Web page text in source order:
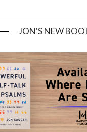
JON'S NEW